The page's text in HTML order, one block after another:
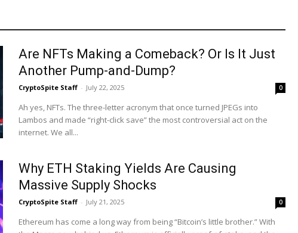
Are NFTs Making a Comeback? Or Is It Just
Another Pump-and-Dump?
CryptoSpite Staff - July 22, 2025 0
Ah yes, NFTs. The three-letter acronym that once turned JPEGs into
Lambos and made “right-click save” the most controversial act on the
internet. We all...
Why ETH Staking Yields Are Causing
Massive Supply Shocks
CryptoSpite Staff - July 21, 2025 0
Ethereum has come a long way from being “Bitcoin’s little brother.” With